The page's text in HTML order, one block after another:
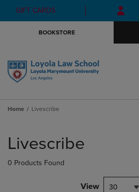
Skip
to
Skip
to
menu
GIFT CARDS
BOOKSTORE
Home Livescribe
products
Livescribe
0 Products Found
View 30